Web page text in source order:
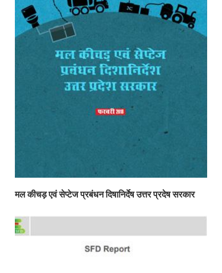
मल कीचड़ एवं सेप्टेज प्रबंधन दिषानिर्देष उत्तर प्रदेष सरकार